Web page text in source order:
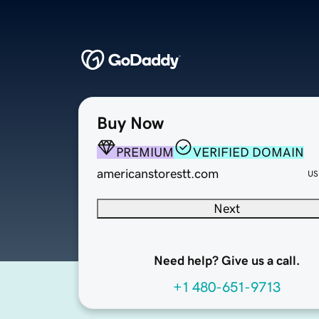
Buy Now
PREMIUM
VERIFIED DOMAIN
americanstorestt.com
Next
Need help? Give us a call.
+1 480-651-9713